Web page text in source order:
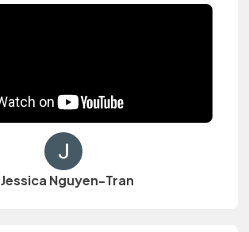
Jessica Nguyen-Tran